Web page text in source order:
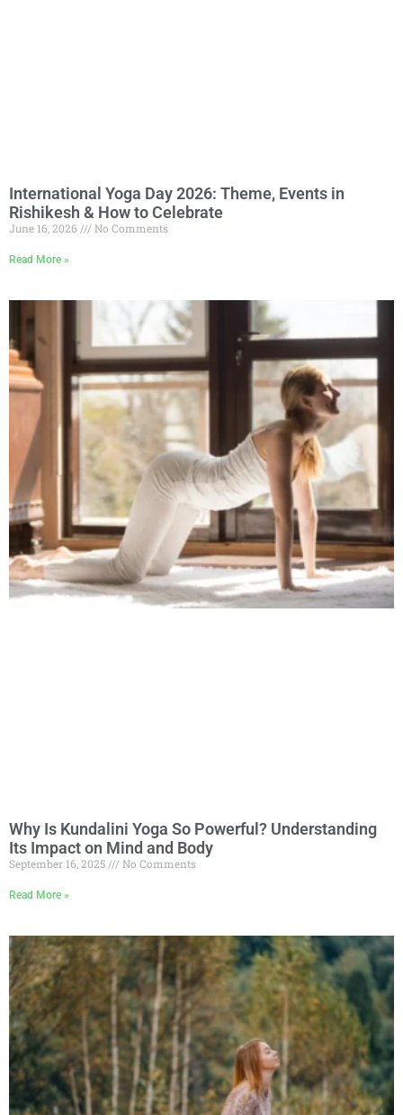
International Yoga Day 2026: Theme, Events in
Rishikesh & How to Celebrate
June 16, 2026 No Comments
Read More »
Why Is Kundalini Yoga So Powerful? Understanding
Its Impact on Mind and Body
September 16, 2025 No Comments
Read More »